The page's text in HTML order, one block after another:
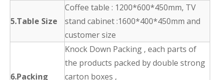
5.Table Size
Coffee table : 1200*600*450mm, TV
stand cabinet :1600*400*450mm and
customer size
6.Packing
Knock Down Packing , each parts of
the products packed by double strong
carton boxes ,